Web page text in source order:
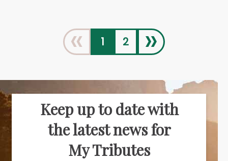
« 1 2 »
Keep up to date with
the latest news for
My Tributes